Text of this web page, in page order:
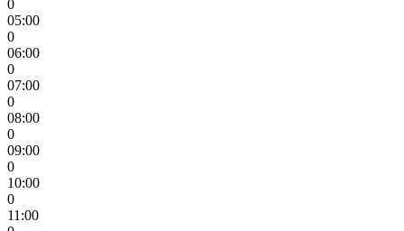
0
05:00
0
06:00
0
07:00
0
08:00
0
09:00
0
10:00
0
11:00